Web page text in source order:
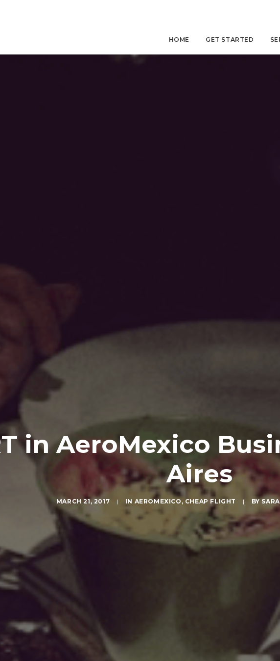
HOME GET STARTED
in AeroMexico
Aires
MARCH 21, 2017 | IN AEROMEXICO , CHEAP FLIGHT | BY